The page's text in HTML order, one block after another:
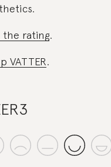
the rating.
VATTER.